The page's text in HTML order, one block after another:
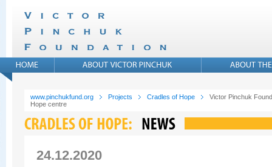
www.pinchukfund.org Projects Cradles of Hope
Victor Pinchuk
Hope centre
24.12.2020